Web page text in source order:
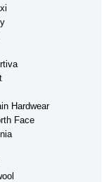
Hardwear
Face